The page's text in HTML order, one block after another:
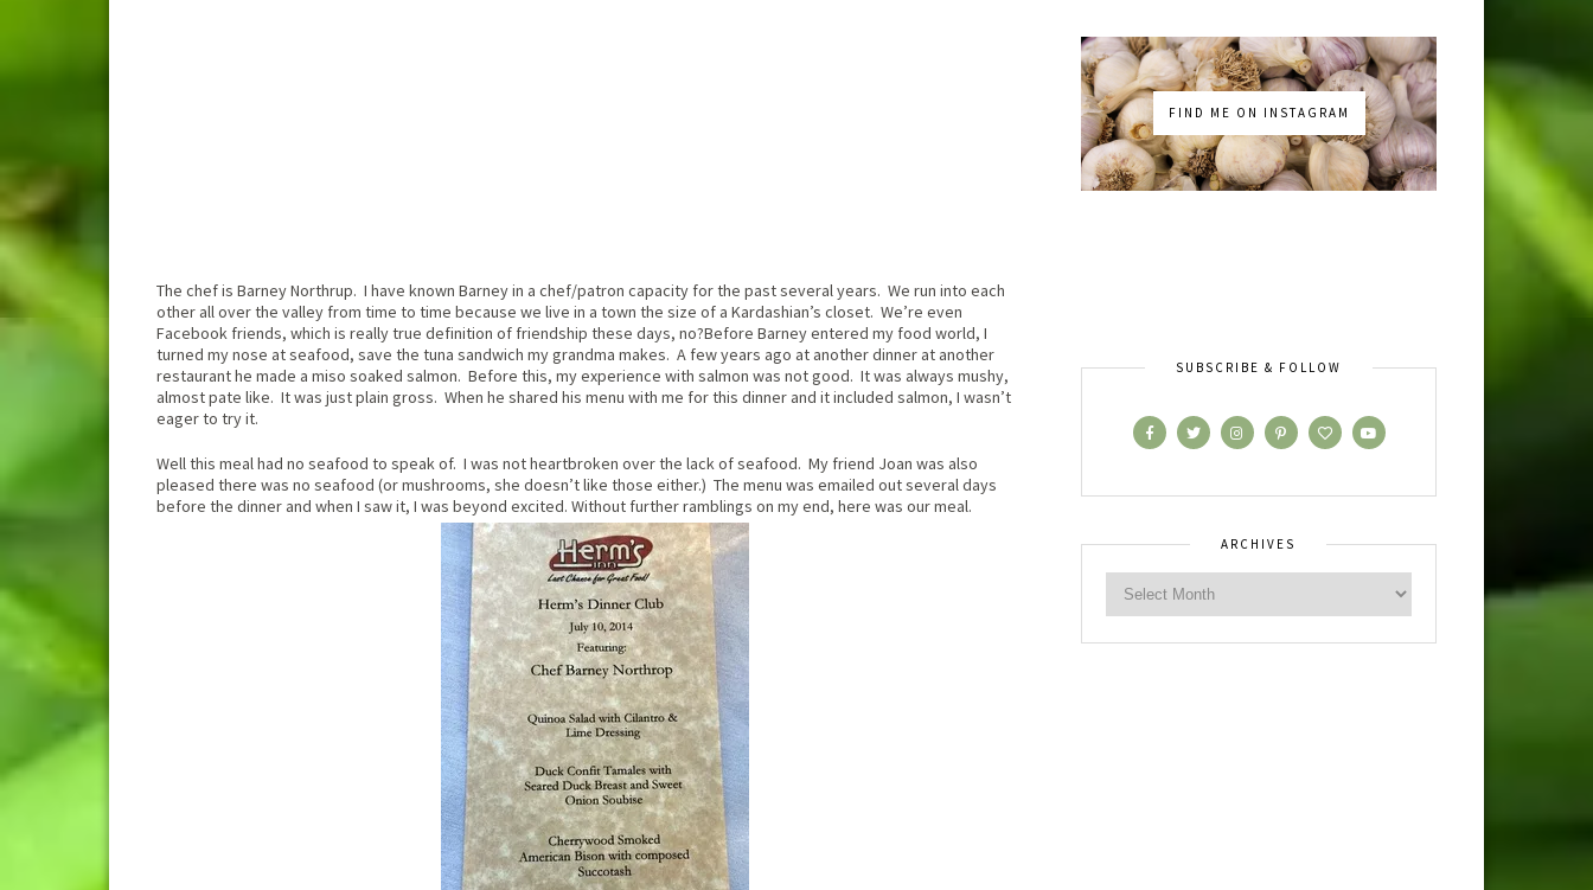
The chef is Barney Northrup. I have known Barney in a chef/patron capacity for the past several years. We run into each
other all over the valley from time to time because we live in a town the size of a Kardashian’s closet. We’re even
Facebook friends, which is really true definition of friendship these days, no?Before Barney entered my food world, I
turned my nose at seafood, save the tuna sandwich my grandma makes. A few years ago at another dinner at another
restaurant he made a miso soaked salmon. Before this, my experience with salmon was not good. It was always mushy,
almost pate like. It was just plain gross. When he shared his menu with me for this dinner and it included salmon, I wasn’t
eager to try it.
Well this meal had no seafood to speak of. I was not heartbroken over the lack of seafood. My friend Joan was also
pleased there was no seafood (or mushrooms, she doesn’t like those either.) The menu was emailed out several days
before the dinner and when I saw it, I was beyond excited. Without further ramblings on my end, here was our meal.
FIND ME ON INSTAGRAM
SUBSCRIBE & FOLLOW
ARCHIVES